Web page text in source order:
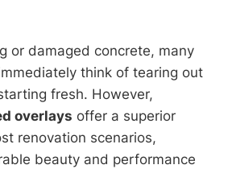
or damaged concrete, many
think of tearing out
fresh. However,
overlays offer a superior
renovation scenarios,
beauty and performance